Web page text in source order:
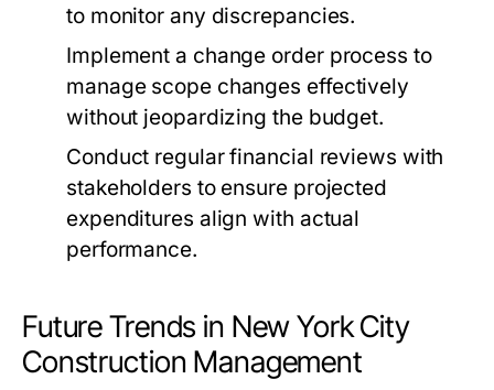
to monitor any discrepancies.
Implement a change order process to
manage scope changes effectively
without jeopardizing the budget.
Conduct regular financial reviews with
stakeholders to ensure projected
expenditures align with actual
performance.
Future Trends in New York City
Construction Management